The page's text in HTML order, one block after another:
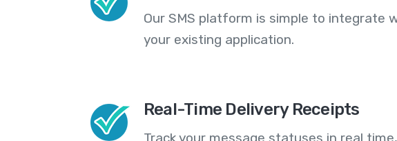
Our SMS platform is simple to integrate
your existing application.
Real-Time Delivery Receipts
Track your message statuses in real time,